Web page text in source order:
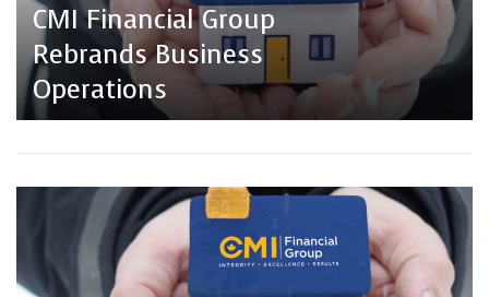
CMI Financial Group
Rebrands Business
Operations